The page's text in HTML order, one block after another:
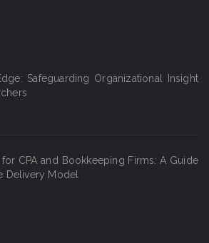
Safeguarding Organizational Insight
CPA and Bookkeeping Firms: A Guide
Delivery Model